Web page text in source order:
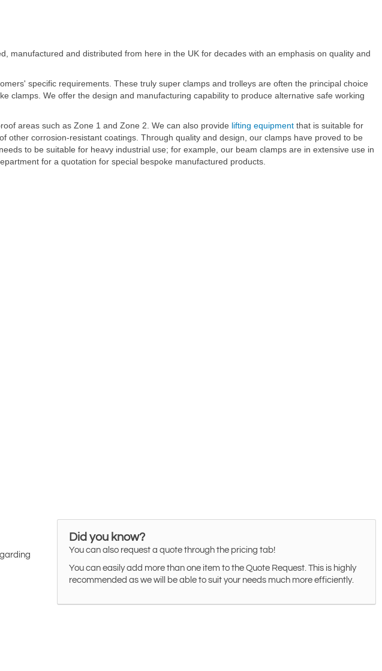
Did you know?
You can also request a quote through the pricing tab!
You can easily add more than one item to the Quote Request. This is highly
recommended as we will be able to suit your needs much more efficiently.